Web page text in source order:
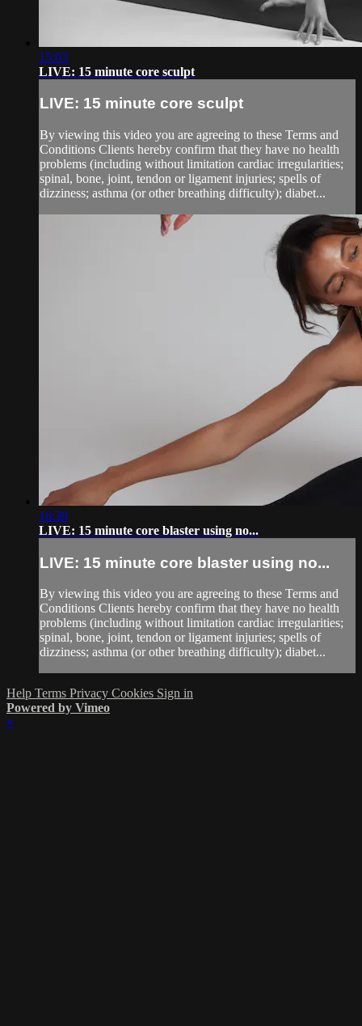
15:03
LIVE: 15 minute core sculpt
LIVE: 15 minute core sculpt
By viewing this video you are agreeing to these Terms and
Conditions Clients hereby confirm that they have no health
problems (including without limitation cardiac irregularities;
spinal, bone, joint, tendon or ligament injuries; spells of
dizziness; asthma (or other breathing difficulty); diabet...
16:39
LIVE: 15 minute core blaster using no...
LIVE: 15 minute core blaster using no...
By viewing this video you are agreeing to these Terms and
Conditions Clients hereby confirm that they have no health
problems (including without limitation cardiac irregularities;
spinal, bone, joint, tendon or ligament injuries; spells of
dizziness; asthma (or other breathing difficulty); diabet...
Help Terms Privacy Cookies Sign in
Powered by Vimeo
×